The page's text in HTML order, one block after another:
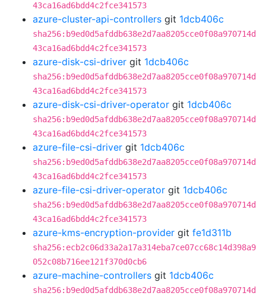
43ca16ad6bdd4c2fce341573
azure-cluster-api-controllers git 1dcb406c
sha256:b9ed0d5afddb638e2d7aa8205cce0f08a970714d
43ca16ad6bdd4c2fce341573
azure-disk-csi-driver git 1dcb406c
sha256:b9ed0d5afddb638e2d7aa8205cce0f08a970714d
43ca16ad6bdd4c2fce341573
azure-disk-csi-driver-operator git 1dcb406c
sha256:b9ed0d5afddb638e2d7aa8205cce0f08a970714d
43ca16ad6bdd4c2fce341573
azure-file-csi-driver git 1dcb406c
sha256:b9ed0d5afddb638e2d7aa8205cce0f08a970714d
43ca16ad6bdd4c2fce341573
azure-file-csi-driver-operator git 1dcb406c
sha256:b9ed0d5afddb638e2d7aa8205cce0f08a970714d
43ca16ad6bdd4c2fce341573
azure-kms-encryption-provider git fe1d311b
sha256:ecb2c06d33a2a17a314eba7ce07cc68c14d398a9
052c08b716ee121f370d0cb6
azure-machine-controllers git 1dcb406c
sha256:b9ed0d5afddb638e2d7aa8205cce0f08a970714d